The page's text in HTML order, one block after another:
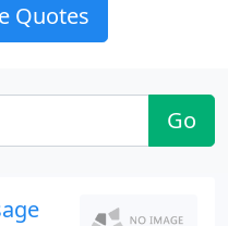
Quotes
Go